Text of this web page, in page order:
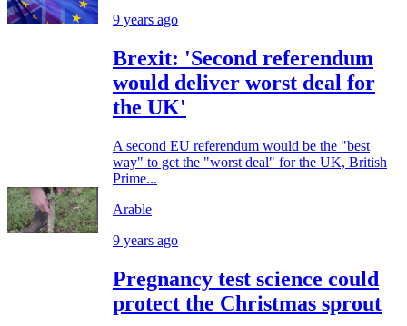
9 years ago
Brexit: 'Second referendum
would deliver worst deal for
the UK'
A second EU referendum would be the "best
way" to get the "worst deal" for the UK, British
Prime...
Arable
9 years ago
Pregnancy test science could
protect the Christmas sprout